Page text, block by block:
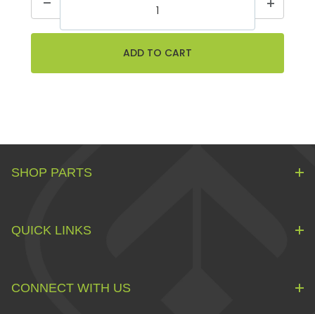
SHOP PARTS
QUICK LINKS
CONNECT WITH US